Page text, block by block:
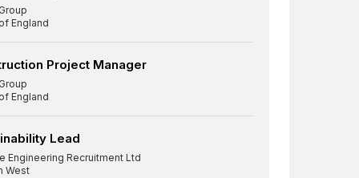
England
Project Manager
England
Lead
Engineering Recruitment Ltd
West